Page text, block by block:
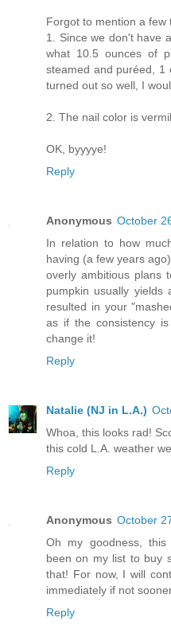
Forgot to mention a few
1. Since we don't have
what 10.5 ounces of
steamed and puréed, 1
turned out so well, I
2. The nail color is
OK, byyyye!
Reply
Anonymous October
In relation to how
having (a few years
overly ambitious
pumpkin usually
resulted in your
as if the consistency
change it!
Reply
Natalie (NJ in L.A.)
Whoa, this looks rad!
this cold L.A. weather
Reply
Anonymous October
Oh my goodness,
been on my list to buy
that! For now, I will
immediately if not
Reply